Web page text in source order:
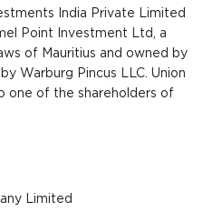
India Private Limited
Point Investment Ltd, a
of Mauritius and owned by
Warburg Pincus LLC. Union
one of the shareholders of
Limited